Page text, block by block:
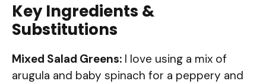
Key Ingredients &
Substitutions
Mixed Salad Greens: I love using a mix of
arugula and baby spinach for a peppery and